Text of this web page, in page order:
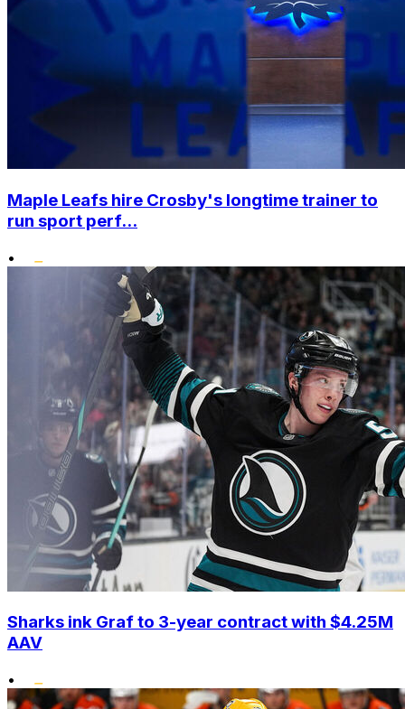
Maple Leafs hire Crosby's longtime trainer to
run sport perf...
•
Sharks ink Graf to 3-year contract with $4.25M
AAV
•